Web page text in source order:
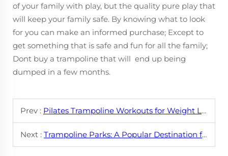
of your family with play, but the quality pure play that
will keep your family safe. By knowing what to look
for you can make an informed purchase; Except to
get something that is safe and fun for all the family;
Dont buy a trampoline that will end up being
dumped in a few months.
Prev : Pilates Trampoline Workouts for Weight Loss
Next : Trampoline Parks: A Popular Destination for Fun